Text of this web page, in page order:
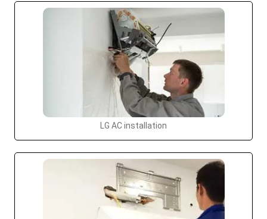
LG AC installation